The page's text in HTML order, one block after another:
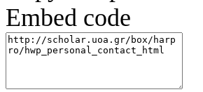
Embed code